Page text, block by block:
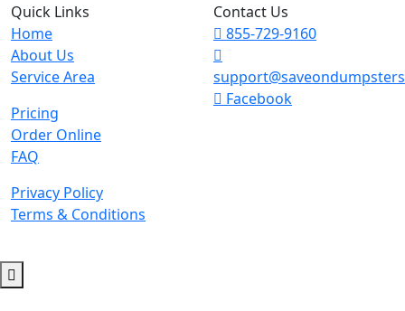
Quick Links
Home
About Us
Service Area
Pricing
Order Online
FAQ
Privacy Policy
Terms & Conditions
Contact Us
855-729-9160
Facebook